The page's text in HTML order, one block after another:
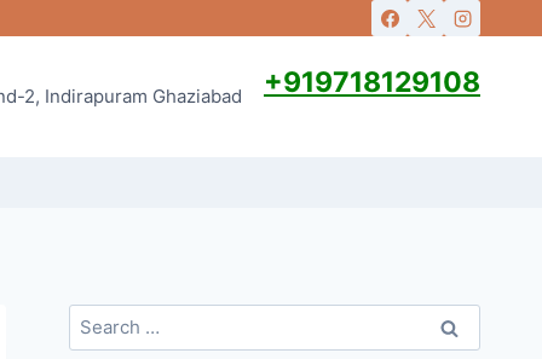
2, Indirapuram Ghaziabad +919718129108
Search
for: